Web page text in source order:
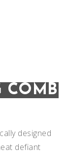
COMB
designed
defiant